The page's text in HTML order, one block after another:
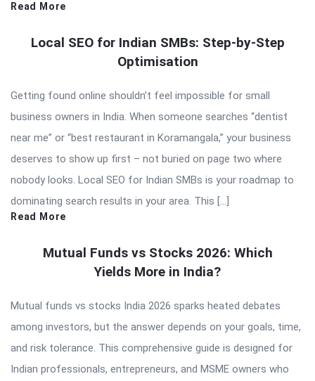
Read More
Local SEO for Indian SMBs: Step-by-Step
Optimisation
Getting found online shouldn’t feel impossible for small
business owners in India. When someone searches “dentist
near me” or “best restaurant in Koramangala,” your business
deserves to show up first – not buried on page two where
nobody looks. Local SEO for Indian SMBs is your roadmap to
dominating search results in your area. This […]
Read More
Mutual Funds vs Stocks 2026: Which
Yields More in India?
Mutual funds vs stocks India 2026 sparks heated debates
among investors, but the answer depends on your goals, time,
and risk tolerance. This comprehensive guide is designed for
Indian professionals, entrepreneurs, and MSME owners who